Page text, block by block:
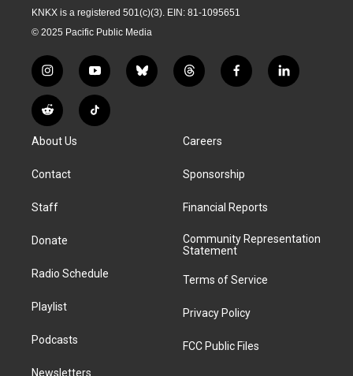
KNKX is a registered 501(c)(3). EIN: 81-1095651
© 2025 Pacific Public Media
i
n
s
t
g
a
y
o
u
t
b
l
t
h
d
f
a
k
l
i
R
e
d
i
T
i
About Us
Contact
Staff
Donate
Radio Schedule
Playlist
Podcasts
Newsletters
Careers
Sponsorship
Financial Reports
Community Representation
Statement
Terms of Service
Privacy Policy
FCC Public Files